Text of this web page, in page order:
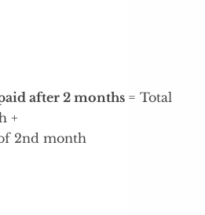
after 2 months = Total
+
2nd month